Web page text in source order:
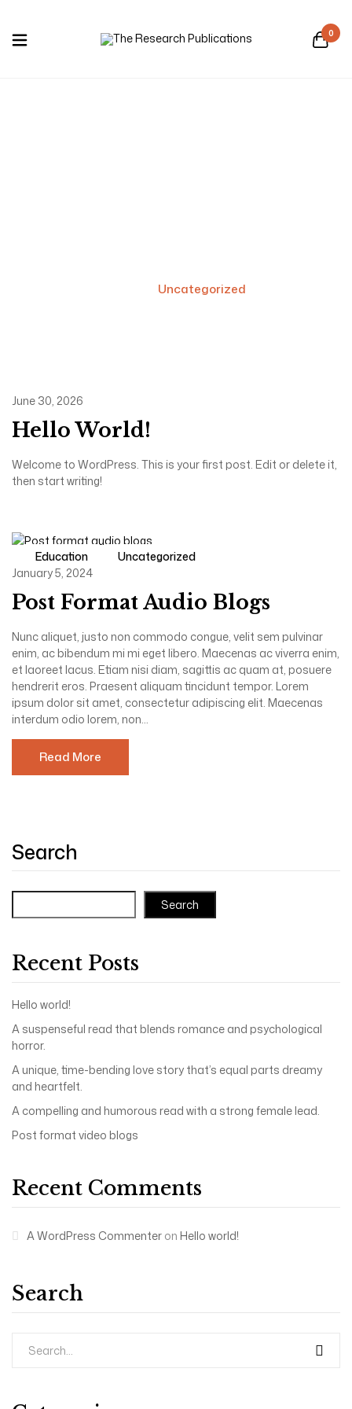
0
Uncategorized
Search
Search
Recent Posts
Hello world!
A suspenseful read that blends romance and psychological
horror.
A unique, time-bending love story that’s equal parts dreamy
and heartfelt.
A compelling and humorous read with a strong female lead.
Post format video blogs
Recent Comments
A WordPress Commenter on Hello world!
Search
June 30, 2026
Hello World!
Welcome to WordPress. This is your first post. Edit or delete it,
then start writing!
Education
Uncategorized
January 5, 2024
Post Format Audio Blogs
Nunc aliquet, justo non commodo congue, velit sem pulvinar
enim, ac bibendum mi mi eget libero. Maecenas ac viverra enim,
et laoreet lacus. Etiam nisi diam, sagittis ac quam at, posuere
hendrerit eros. Praesent aliquam tincidunt tempor. Lorem
ipsum dolor sit amet, consectetur adipiscing elit. Maecenas
interdum odio lorem, non...
Read More